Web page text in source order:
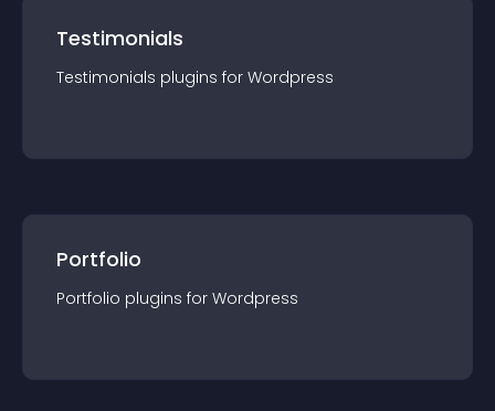
Testimonials
Testimonials plugins for Wordpress
Portfolio
Portfolio plugins for Wordpress